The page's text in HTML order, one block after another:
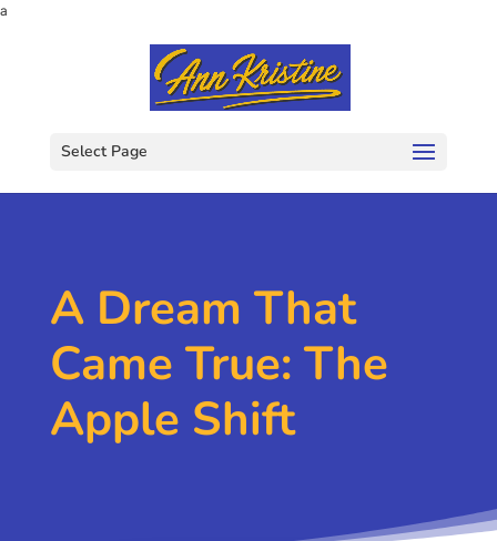
a
Select Page
A Dream That
Came True: The
Apple Shift